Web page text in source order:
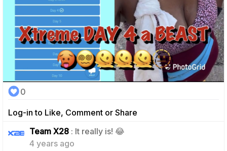
Log-in to Like, Comment or Share
0
Team X28 : It really is! 😂
4 years ago